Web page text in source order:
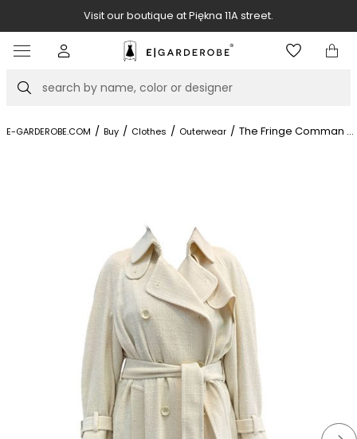
Visit our boutique at Piękna 11A street.
Search
E-GARDEROBE.COM / Buy / Clothes / Outerwear / The Fringe ...